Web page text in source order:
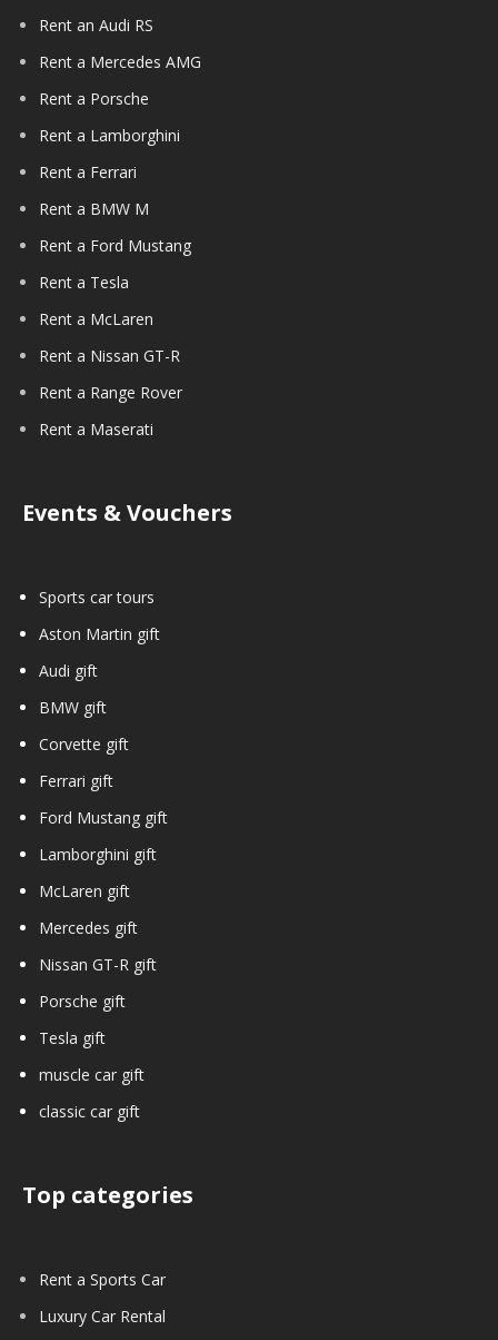
Rent an Audi RS
Rent a Mercedes AMG
Rent a Porsche
Rent a Lamborghini
Rent a Ferrari
Rent a BMW M
Rent a Ford Mustang
Rent a Tesla
Rent a McLaren
Rent a Nissan GT-R
Rent a Range Rover
Rent a Maserati
Events & Vouchers
Sports car tours
Aston Martin gift
Audi gift
BMW gift
Corvette gift
Ferrari gift
Ford Mustang gift
Lamborghini gift
McLaren gift
Mercedes gift
Nissan GT-R gift
Porsche gift
Tesla gift
muscle car gift
classic car gift
Top categories
Rent a Sports Car
Luxury Car Rental